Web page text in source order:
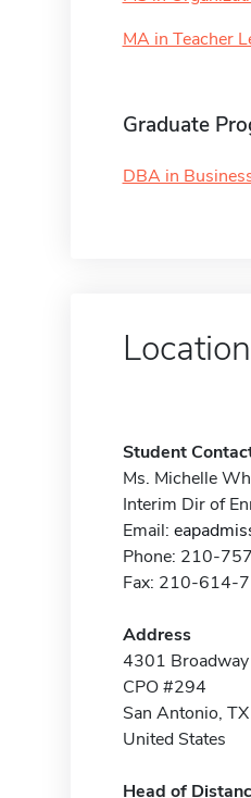
MA in Teacher
Graduate
DBA in
Student
Ms. Michelle
Interim Dir of
Email:
Phone: 210-
Fax: 210-614-
Address
4301 Broadway
CPO #294
San Antonio,
United States
Head of